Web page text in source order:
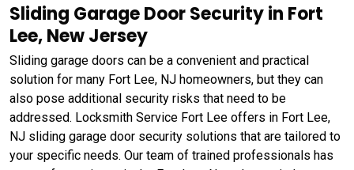
Sliding Garage Door Security in Fort
Lee, New Jersey
Sliding garage doors can be a convenient and practical
solution for many Fort Lee, NJ homeowners, but they can
also pose additional security risks that need to be
addressed. Locksmith Service Fort Lee offers in Fort Lee,
NJ sliding garage door security solutions that are tailored to
your specific needs. Our team of trained professionals has